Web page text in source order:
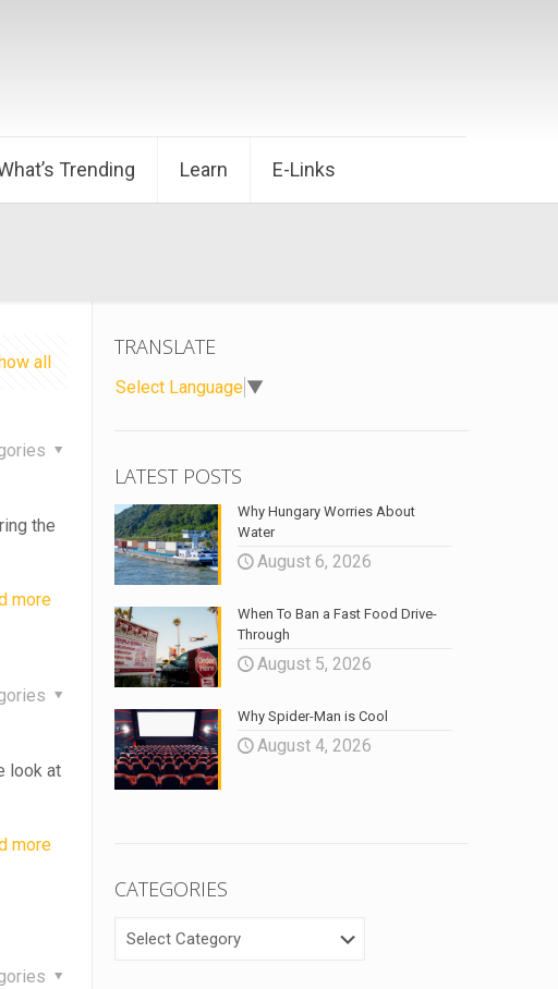
Trending Learn E-Links
all
the
more
look at
more
TRANSLATE
Select Language ▼
LATEST POSTS
Why Hungary Worries About
Water
August 6, 2026
When To Ban a Fast Food Drive-
Through
August 5, 2026
Why Spider-Man is Cool
August 4, 2026
CATEGORIES